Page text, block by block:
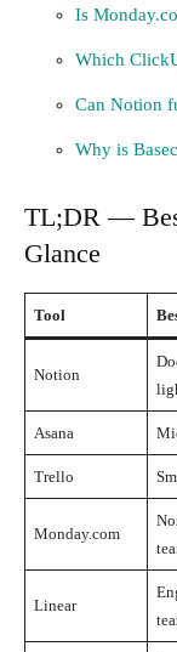
Is
Which
Can Notion
Why is
TL;DR —
Glance
Tool
Notion
Asana
Trello
Monday.com
Linear